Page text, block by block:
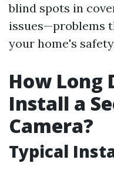
blind spots in
issues—problems
your home's
How Long
Install a
Camera?
Typical